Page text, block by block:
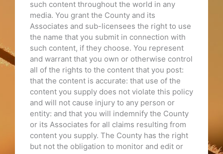
such content throughout the world in any
media. You grant the County and its
Associates and sub-licensees the right to use
the name that you submit in connection with
such content, if they choose. You represent
and warrant that you own or otherwise control
all of the rights to the content that you post:
that the content is accurate: that use of the
content you supply does not violate this policy
and will not cause injury to any person or
entity: and that you will indemnify the County
or its Associates for all claims resulting from
content you supply. The County has the right
but not the obligation to monitor and edit or